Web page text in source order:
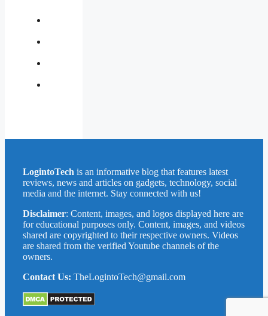
LogintoTech is an informative blog that features latest
reviews, news and articles on gadgets, technology, social
media and the internet. Stay connected with us!
Disclaimer: Content, images, and logos displayed here are
for educational purposes only. Content, images, and videos
shared are copyrighted to their respective owners. Videos
are shared from the verified Youtube channels of the
owners.
Contact Us: TheLogintoTech@gmail.com